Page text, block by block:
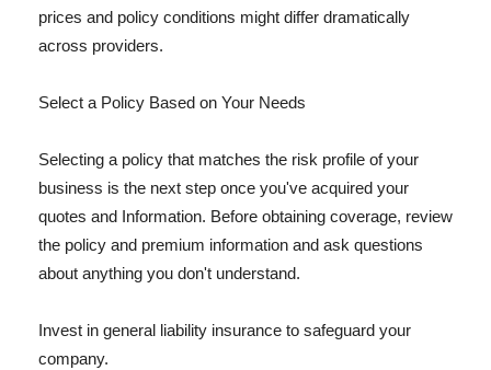
prices and policy conditions might differ dramatically
across providers.
Select a Policy Based on Your Needs
Selecting a policy that matches the risk profile of your
business is the next step once you've acquired your
quotes and Information. Before obtaining coverage, review
the policy and premium information and ask questions
about anything you don't understand.
Invest in general liability insurance to safeguard your
company.